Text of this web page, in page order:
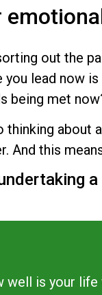
out the
lead now
being met
thinking about
And this
a
well is your life